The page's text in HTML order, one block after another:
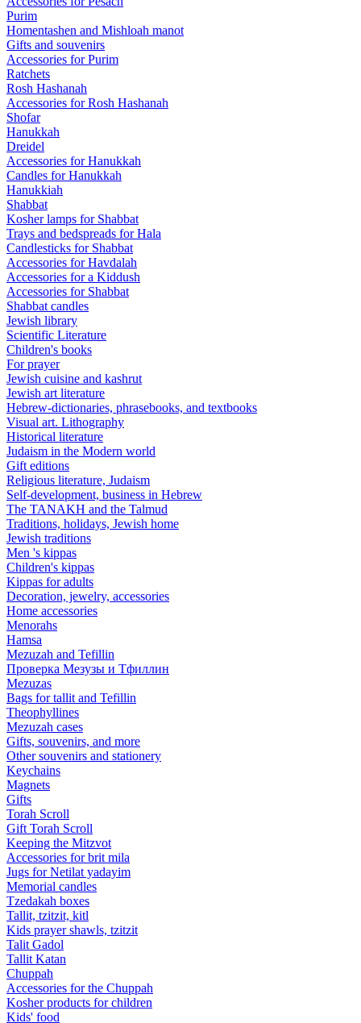
Purim
Homentashen and Mishloah manot
Gifts and souvenirs
Accessories for Purim
Ratchets
Rosh Hashanah
Accessories for Rosh Hashanah
Shofar
Hanukkah
Dreidel
Accessories for Hanukkah
Candles for Hanukkah
Hanukkiah
Shabbat
Kosher lamps for Shabbat
Trays and bedspreads for Hala
Candlesticks for Shabbat
Accessories for Havdalah
Accessories for a Kiddush
Accessories for Shabbat
Shabbat candles
Jewish library
Scientific Literature
Children's books
For prayer
Jewish cuisine and kashrut
Jewish art literature
Hebrew-dictionaries, phrasebooks, and textbooks
Visual art. Lithography
Historical literature
Judaism in the Modern world
Gift editions
Religious literature, Judaism
Self-development, business in Hebrew
The TANAKH and the Talmud
Traditions, holidays, Jewish home
Jewish traditions
Men 's kippas
Children's kippas
Kippas for adults
Decoration, jewelry, accessories
Home accessories
Menorahs
Hamsa
Mezuzah and Tefillin
Проверка Мезузы и Тфиллин
Mezuzas
Bags for tallit and Tefillin
Theophyllines
Mezuzah cases
Gifts, souvenirs, and more
Other souvenirs and stationery
Keychains
Magnets
Gifts
Torah Scroll
Gift Torah Scroll
Keeping the Mitzvot
Accessories for brit mila
Jugs for Netilat yadayim
Memorial candles
Tzedakah boxes
Tallit, tzitzit, kitl
Kids prayer shawls, tzitzit
Talit Gadol
Tallit Katan
Сhuppah
Accessories for the Сhuppah
Kosher products for children
Kids' food